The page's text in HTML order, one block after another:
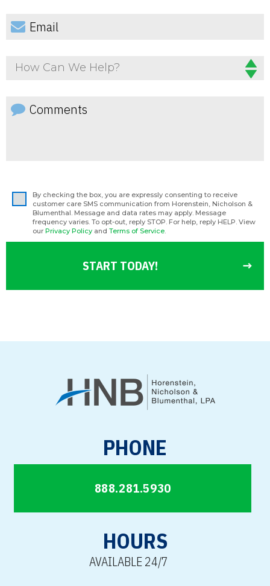
How Can We Help?
By checking the box, you are expressly consenting to receive
customer care SMS communication from Horenstein, Nicholson &
Blumenthal. Message and data rates may apply. Message
frequency varies. To opt-out, reply STOP. For help, reply HELP. View
our Privacy Policy and Terms of Service
PHONE
888.281.5930
HOURS
AVAILABLE 24/7